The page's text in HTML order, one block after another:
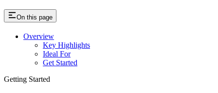
On this page
Overview
Key Highlights
Ideal For
Get Started
Getting Started